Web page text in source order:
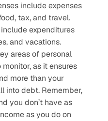
include expenses
tax, and travel.
expenditures
and vacations.
areas of personal
as it ensures
more than your
into debt. Remember,
you don’t have as
as you do on